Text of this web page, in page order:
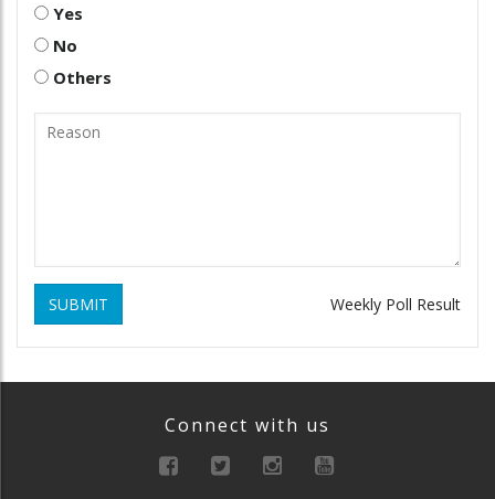
Yes
No
Others
SUBMIT Weekly Poll Result
Connect with us